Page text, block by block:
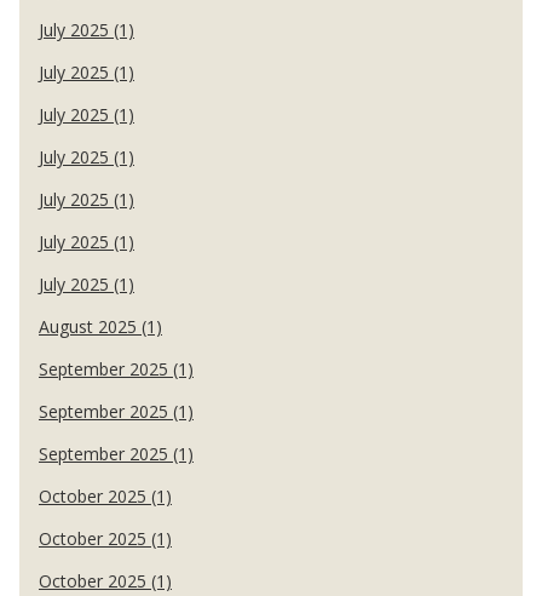
July 2025 (1)
July 2025 (1)
July 2025 (1)
July 2025 (1)
July 2025 (1)
July 2025 (1)
July 2025 (1)
August 2025 (1)
September 2025 (1)
September 2025 (1)
September 2025 (1)
October 2025 (1)
October 2025 (1)
October 2025 (1)